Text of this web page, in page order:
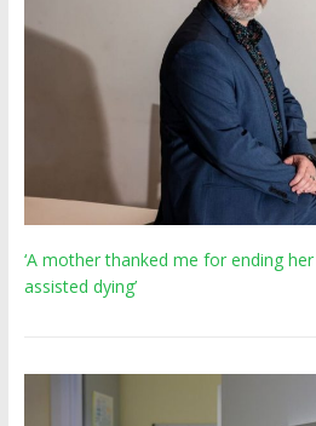
‘A mother thanked me for ending
assisted dying’